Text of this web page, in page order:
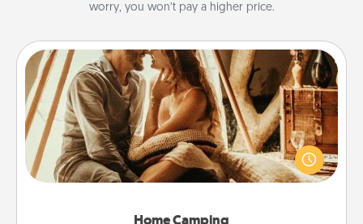
worry, you won’t pay a higher price.
Home Camping
Go camping—in your living room! You're never too
old to transform your living room into a couple’s
camping experience once again—only now, you